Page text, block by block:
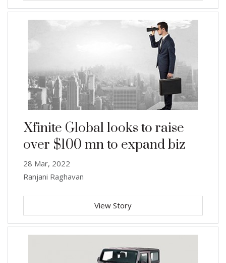
Xfinite Global looks to raise
over $100 mn to expand biz
28 Mar, 2022
Ranjani Raghavan
View Story